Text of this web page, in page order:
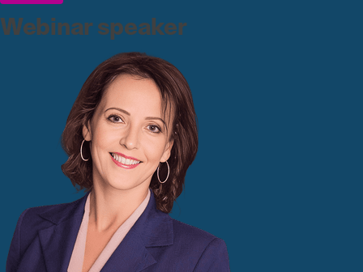
Webinar speaker